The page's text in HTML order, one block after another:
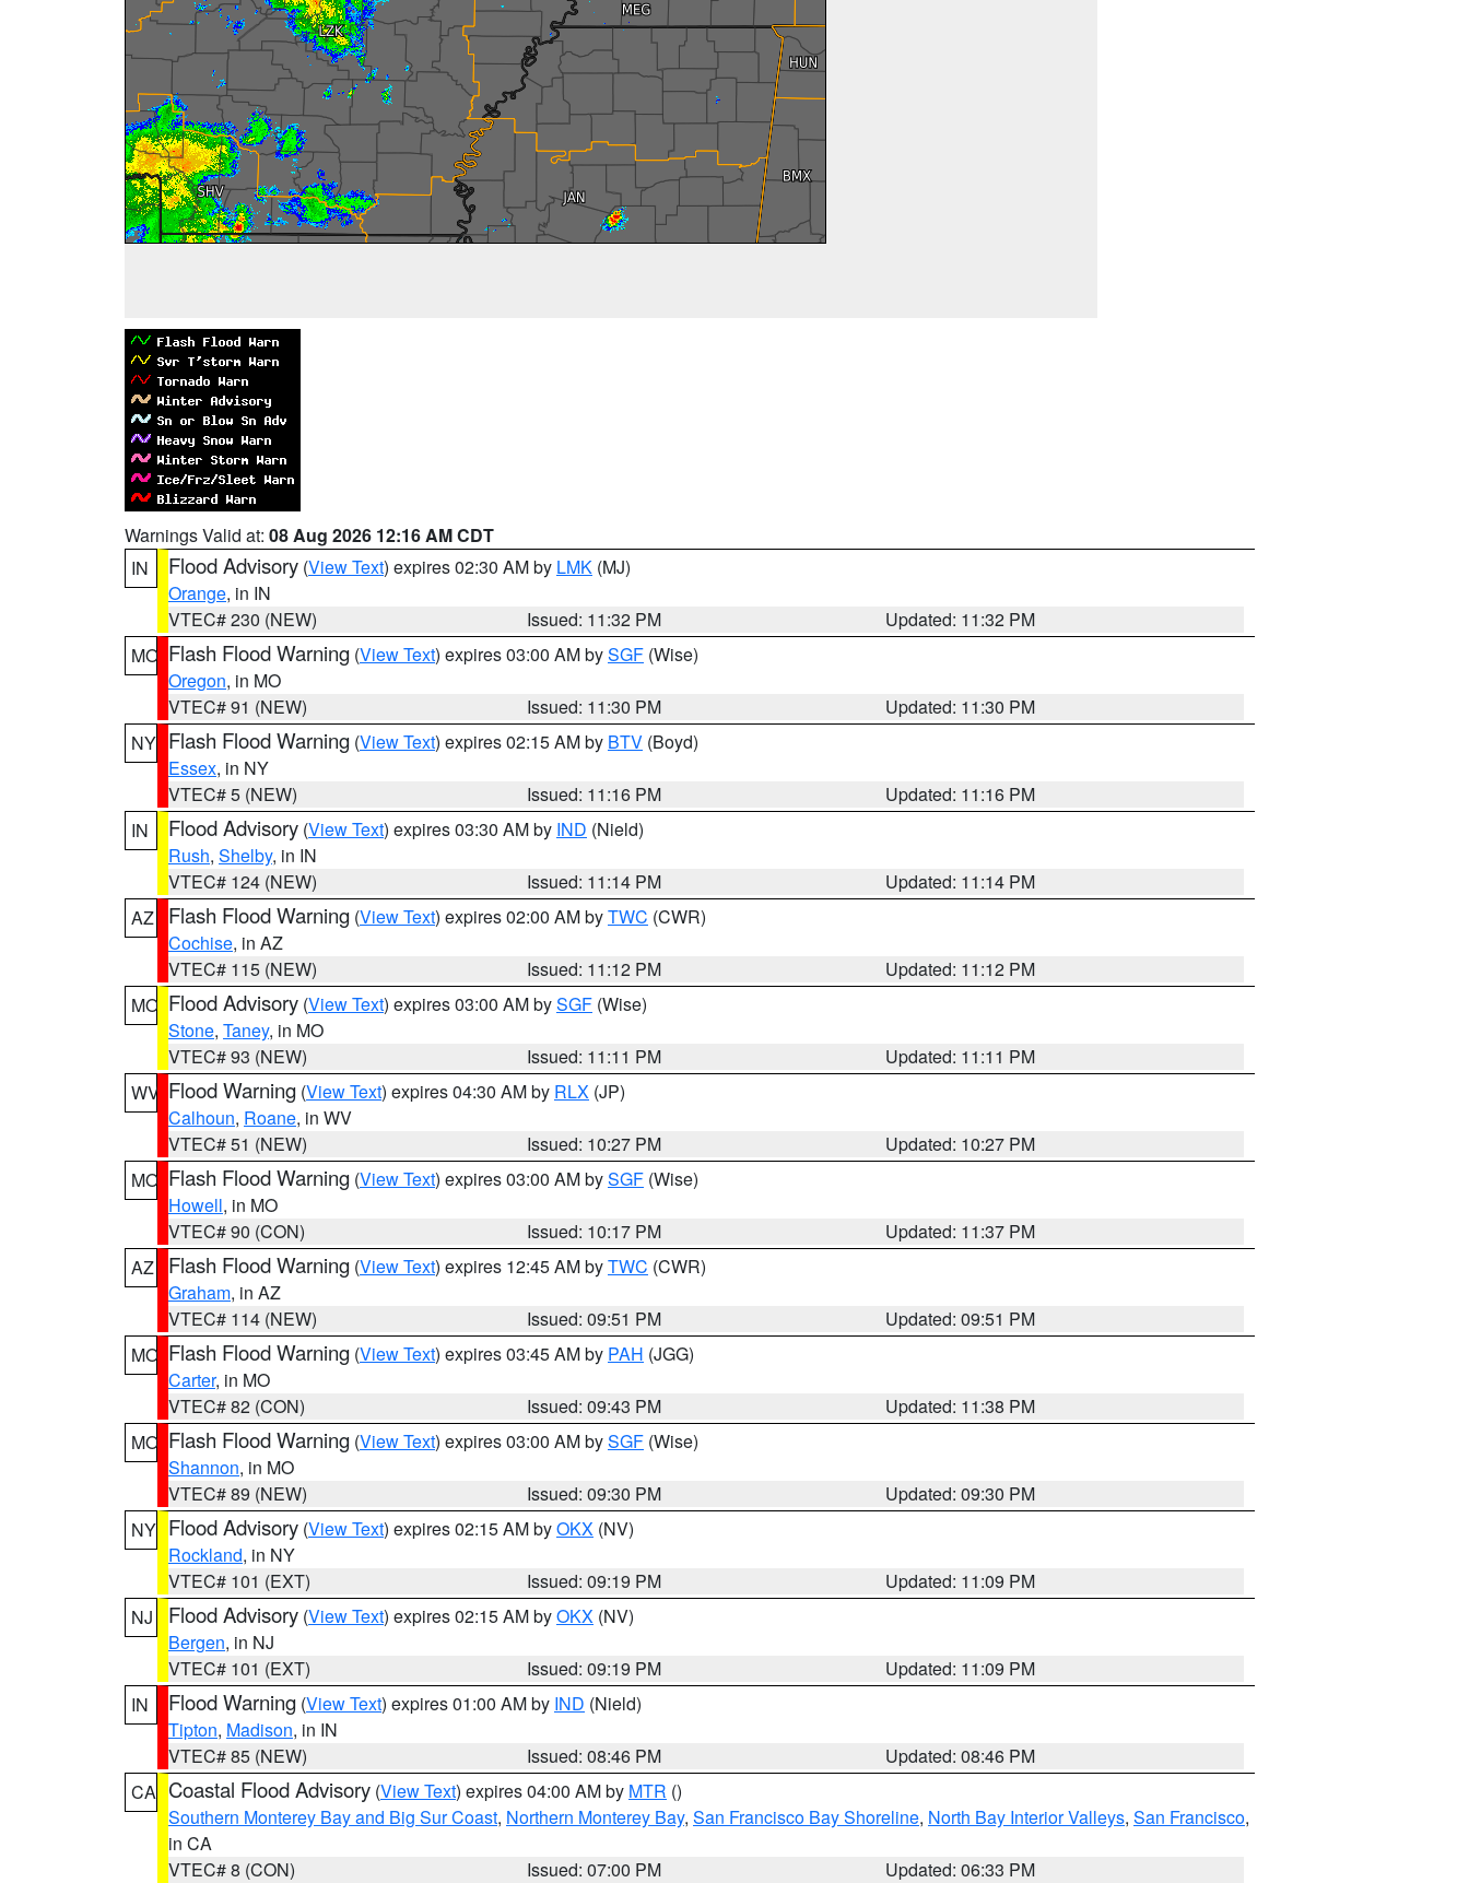
Warnings Valid at: 08 Aug 2026 12:16 AM CDT
IN
Flood Advisory (View Text) expires 02:30 AM by LMK (MJ)
Orange, in IN
VTEC# 230 (NEW)
Issued: 11:32 PM
Updated: 11:32 PM
MO Flash Flood Warning (View Text) expires 03:00 AM bySGF (Wise)
Oregon, in MO
VTEC# 91 (NEW)
Issued: 11:30 PM
Updated: 11:30 PM
NY Flash Flood Warning (View Text) expires 02:15 AM by BTV (Boyd)
Essex, in NY
VTEC# 5 (NEW)
Issued: 11:16 PM
Updated: 11:16 PM
IN
Flood Advisory (View Text) expires 03:30 AM by IND (Nield)
Rush, Shelby, in IN
VTEC# 124 (NEW)
Issued: 11:14 PM
Updated: 11:14 PM
AZ
Flash Flood Warning (View Text) expires 02:00 AM byTWC (CWR)
Cochise, in AZ
VTEC# 115 (NEW)
Issued: 11:12 PM
Updated: 11:12 PM
MO Flood Advisory (View Text) expires 03:00 AM bySGF (Wise)
Stone, Taney, in MO
VTEC# 93 (NEW)
Issued: 11:11 PM
Updated: 11:11 PM
WV Flood Warning (View Text) expires 04:30 AM by RLX (JP)
Calhoun, Roane, in WV
VTEC# 51 (NEW)
Issued: 10:27 PM
Updated: 10:27 PM
MO Flash Flood Warning (View Text) expires 03:00 AM bySGF (Wise)
Howell, in MO
VTEC# 90 (CON)
Issued: 10:17 PM
Updated: 11:37 PM
AZ
Flash Flood Warning (View Text) expires 12:45 AM byTWC (CWR)
Graham, in AZ
VTEC# 114 (NEW)
Issued: 09:51 PM
Updated: 09:51 PM
MO Flash Flood Warning (View Text) expires 03:45 AM by PAH (JGG)
Carter, in MO
VTEC# 82 (CON)
Issued: 09:43 PM
Updated: 11:38 PM
MO Flash Flood Warning (View Text) expires 03:00 AM bySGF (Wise)
Shannon, in MO
VTEC# 89 (NEW)
Issued: 09:30 PM
Updated: 09:30 PM
NY Flood Advisory (View Text) expires 02:15 AM byOKX (NV)
Rockland, in NY
VTEC# 101 (EXT)
Issued: 09:19 PM
Updated: 11:09 PM
NJ
Flood Advisory (View Text) expires 02:15 AM byOKX (NV)
Bergen, in NJ
VTEC# 101 (EXT)
Issued: 09:19 PM
Updated: 11:09 PM
IN
Flood Warning (View Text) expires 01:00 AM by IND (Nield)
Tipton, Madison, in IN
VTEC# 85 (NEW)
Issued: 08:46 PM
Updated: 08:46 PM
CA Coastal Flood Advisory (View Text) expires 04:00 AM by MTR ()
Southern Monterey Bay and Big Sur Coast, Northern Monterey Bay, San Francisco Bay Shoreline, North Bay Interior Valleys, San Francisco,
in CA
VTEC# 8 (CON)
Issued: 07:00 PM
Updated: 06:33 PM